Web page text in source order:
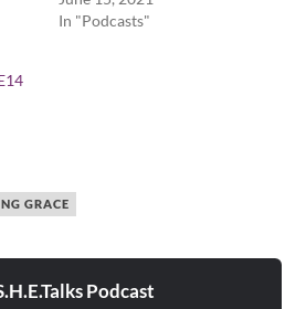
In "Podcasts"
GRACE
Podcast